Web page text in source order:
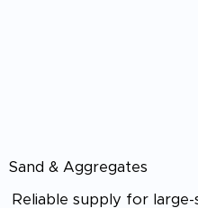
Sand & Aggregates
Reliable supply for large-